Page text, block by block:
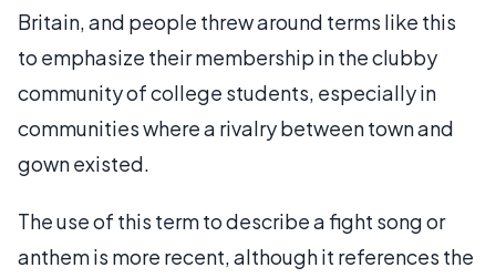
Britain, and people threw around terms like this
to emphasize their membership in the clubby
community of college students, especially in
communities where a rivalry between town and
gown existed.
The use of this term to describe a fight song or
anthem is more recent, although it references the